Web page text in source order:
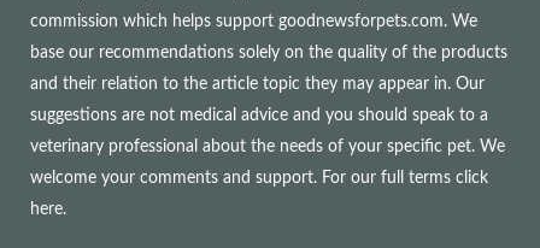
commission which helps support goodnewsforpets.com. We
base our recommendations solely on the quality of the products
and their relation to the article topic they may appear in. Our
suggestions are not medical advice and you should speak to a
veterinary professional about the needs of your specific pet. We
welcome your comments and support. For our full terms click
here.